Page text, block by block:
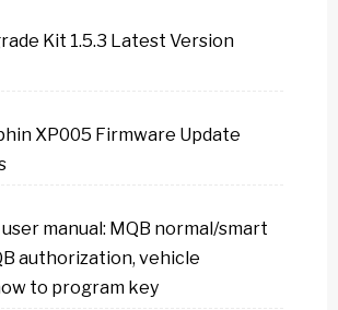
Kit 1.5.3 Latest Version
XP005 Firmware Update
user manual: MQB normal/smart
authorization, vehicle
to program key